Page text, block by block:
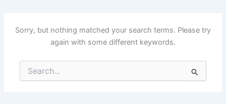
Sorry, but nothing matched your search terms. Please try
again with some different keywords.
Search
for: